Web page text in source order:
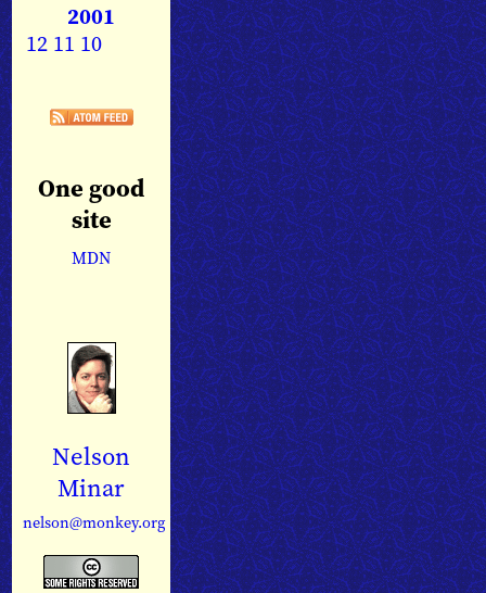
2001
12 11 10
One good
site
MDN
Nelson
Minar
nelson@monkey.org